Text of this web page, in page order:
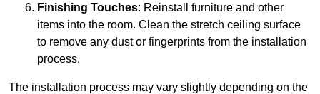
Finishing Touches: Reinstall furniture and other
items into the room. Clean the stretch ceiling surface
to remove any dust or fingerprints from the installation
process.
The installation process may vary slightly depending on the